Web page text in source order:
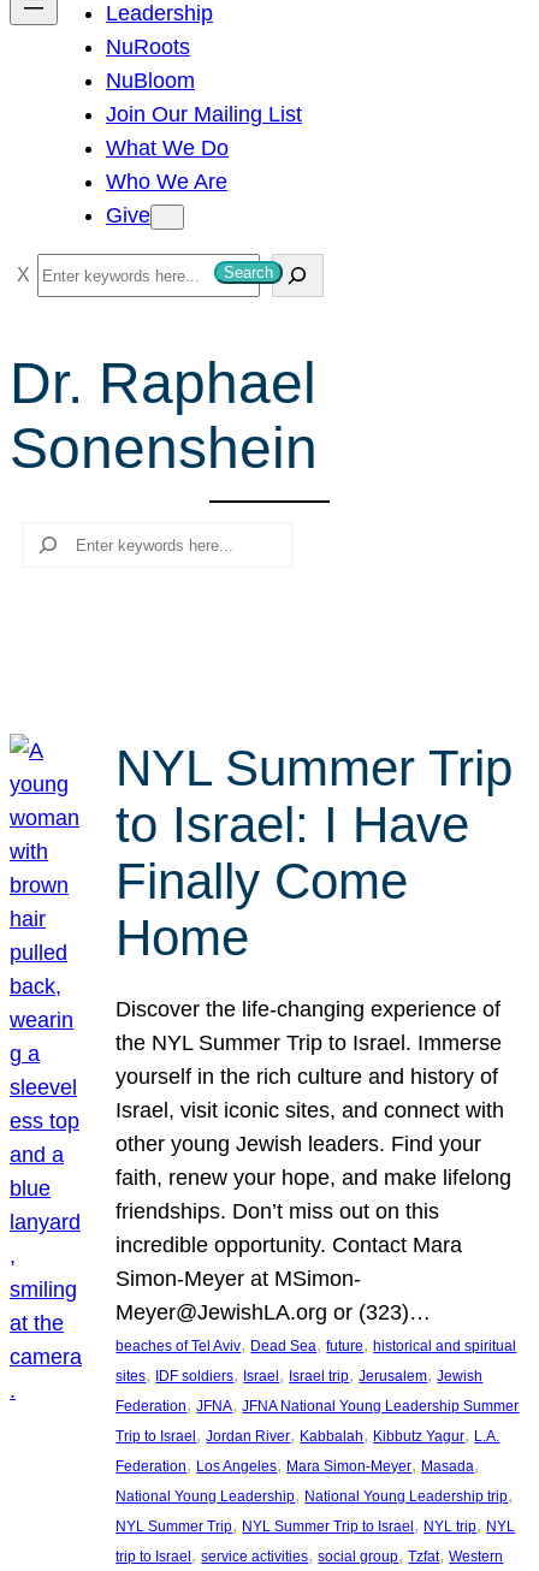
Leadership
NuRoots
NuBloom
Join Our Mailing List
What We Do
Who We Are
Give
S
e
r
c
h
Search
Dr. Raphael
Sonenshein
Search
NYL Summer Trip
to Israel: I Have
Finally Come
Home
Discover the life-changing experience of
the NYL Summer Trip to Israel. Immerse
yourself in the rich culture and history of
Israel, visit iconic sites, and connect with
other young Jewish leaders. Find your
faith, renew your hope, and make lifelong
friendships. Don’t miss out on this
incredible opportunity. Contact Mara
Simon-Meyer at MSimon-
Meyer@JewishLA.org or (323)…
beaches of Tel Aviv, Dead Sea, future, historical and spiritual
sites, IDF soldiers, Israel , Israel trip, Jerusalem, Jewish
Federation, JFNA, JFNA National Young Leadership Summer
Trip to Israel , Jordan River, Kabbalah, Kibbutz Yagur, L.A.
Federation, Los Angeles, Mara Simon-Meyer, Masada
National Young Leadership, National Young Leadership trip
NYL Summer Trip, NYL Summer Trip to Israel , NYL trip, NYL
trip to Israel , service activities, social group, Tzfat, Western